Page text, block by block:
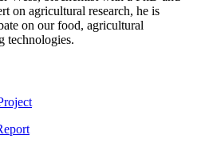
on agricultural research, he is
on our food, agricultural
technologies.